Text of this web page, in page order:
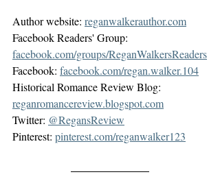
Author website: reganwalkerauthor.com
Facebook Readers' Group:
facebook.com/groups/ReganWalkersReaders
Facebook: facebook.com/regan.walker.104
Historical Romance Review Blog:
reganromancereview.blogspot.com
Twitter: @RegansReview
Pinterest: pinterest.com/reganwalker123